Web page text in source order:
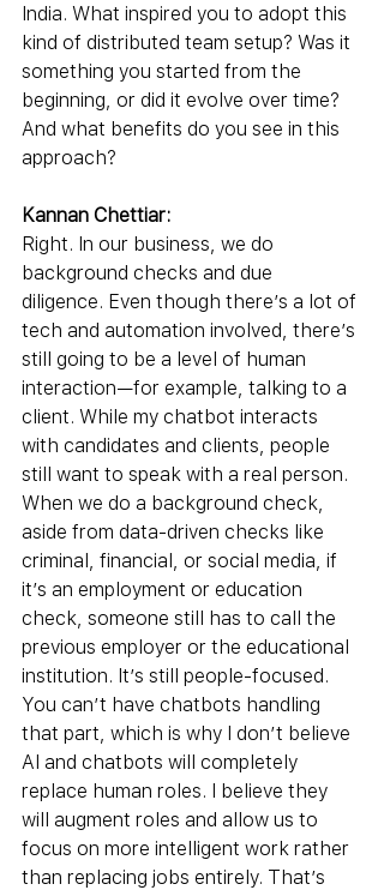
India. What inspired you to adopt this
kind of distributed team setup? Was it
something you started from the
beginning, or did it evolve over time?
And what benefits do you see in this
approach?
Kannan Chettiar:
Right. In our business, we do
background checks and due
diligence. Even though there’s a lot of
tech and automation involved, there’s
still going to be a level of human
interaction—for example, talking to a
client. While my chatbot interacts
with candidates and clients, people
still want to speak with a real person.
When we do a background check,
aside from data-driven checks like
criminal, financial, or social media, if
it’s an employment or education
check, someone still has to call the
previous employer or the educational
institution. It’s still people-focused.
You can’t have chatbots handling
that part, which is why I don’t believe
AI and chatbots will completely
replace human roles. I believe they
will augment roles and allow us to
focus on more intelligent work rather
than replacing jobs entirely. That’s